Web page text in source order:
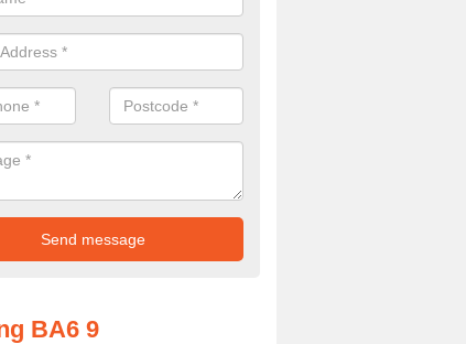
on the prices and designs available.
BA6 9